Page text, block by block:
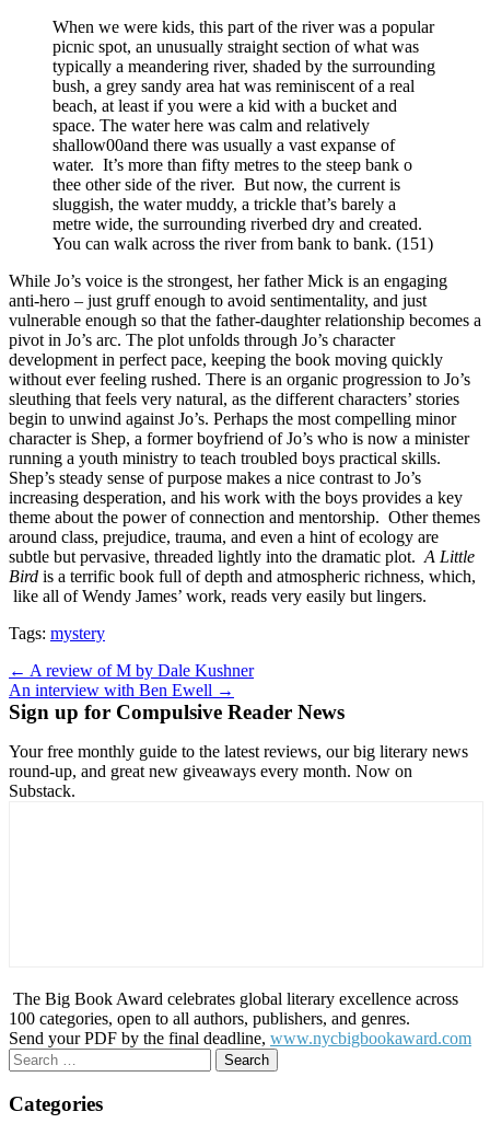
When we were kids, this part of the river was a popular
picnic spot, an unusually straight section of what was
typically a meandering river, shaded by the surrounding
bush, a grey sandy area hat was reminiscent of a real
beach, at least if you were a kid with a bucket and
space. The water here was calm and relatively
shallow00and there was usually a vast expanse of
water. It’s more than fifty metres to the steep bank o
thee other side of the river. But now, the current is
sluggish, the water muddy, a trickle that’s barely a
metre wide, the surrounding riverbed dry and created.
You can walk across the river from bank to bank. (151)
While Jo’s voice is the strongest, her father Mick is an engaging
anti-hero – just gruff enough to avoid sentimentality, and just
vulnerable enough so that the father-daughter relationship becomes a
pivot in Jo’s arc. The plot unfolds through Jo’s character
development in perfect pace, keeping the book moving quickly
without ever feeling rushed. There is an organic progression to Jo’s
sleuthing that feels very natural, as the different characters’ stories
begin to unwind against Jo’s. Perhaps the most compelling minor
character is Shep, a former boyfriend of Jo’s who is now a minister
running a youth ministry to teach troubled boys practical skills.
Shep’s steady sense of purpose makes a nice contrast to Jo’s
increasing desperation, and his work with the boys provides a key
theme about the power of connection and mentorship. Other themes
around class, prejudice, trauma, and even a hint of ecology are
subtle but pervasive, threaded lightly into the dramatic plot. A Little
Bird is a terrific book full of depth and atmospheric richness, which,
like all of Wendy James’ work, reads very easily but lingers.
Tags: mystery
Post
navigation
← A review of M by Dale Kushner
An interview with Ben Ewell →
Sign up for Compulsive Reader News
Your free monthly guide to the latest reviews, our big literary news
round-up, and great new giveaways every month. Now on
Substack.
The Big Book Award celebrates global literary excellence across
100 categories, open to all authors, publishers, and genres.
Send your PDF by the final deadline, www.nycbigbookaward.com
Search
for:
Categories